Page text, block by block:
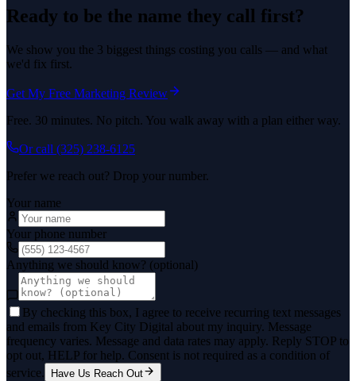
Ready to be the name they call first?
We show you the 3 biggest things costing you calls — and what
we'd fix first.
Get My Free Marketing Review
Free. 30 minutes. No pitch. You walk away with a plan either way.
Or call (325) 238-6125
Prefer we reach out? Drop your number.
Your name
Your phone number
Anything we should know? (optional)
By checking this box, I agree to receive recurring text messages
and emails from Key City Digital about my inquiry. Message
frequency varies. Message and data rates may apply. Reply STOP to
opt out, HELP for help. Consent is not required as a condition of
service.
Have Us Reach Out